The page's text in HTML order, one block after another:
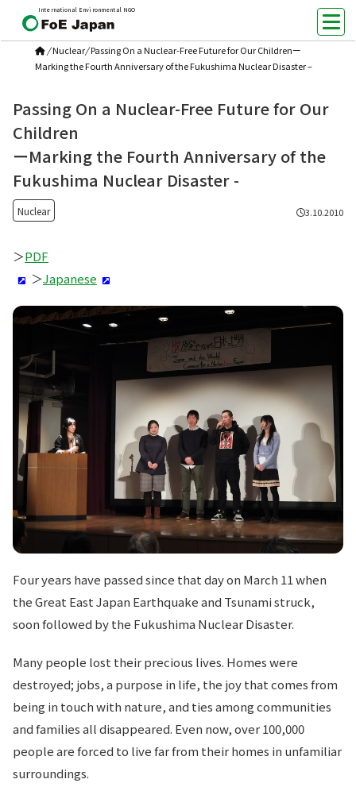
International Environmental NGO
/ Nuclear/ Passing On a Nuclear-Free Future for Our Childrenー
Marking the Fourth Anniversary of the Fukushima Nuclear Disaster –
Passing On a Nuclear-Free Future for Our
Children
ーMarking the Fourth Anniversary of the
Fukushima Nuclear Disaster -
Nuclear 3.10.2010
＞PDF
＞Japanese
Four years have passed since that day on March 11 when
the Great East Japan Earthquake and Tsunami struck,
soon followed by the Fukushima Nuclear Disaster.
Many people lost their precious lives. Homes were
destroyed; jobs, a purpose in life, the joy that comes from
being in touch with nature, and ties among communities
and families all disappeared. Even now, over 100,000
people are forced to live far from their homes in unfamiliar
surroundings.